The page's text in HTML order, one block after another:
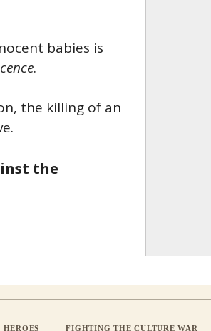
babies is
.
the killing of an
the
FIGHTING THE CULTURE WAR